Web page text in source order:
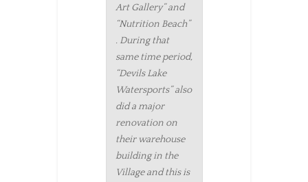
Art Gallery” and
“Nutrition Beach”
. During that
same time period,
“Devils Lake
Watersports” also
did a major
renovation on
their warehouse
building in the
Village and this is